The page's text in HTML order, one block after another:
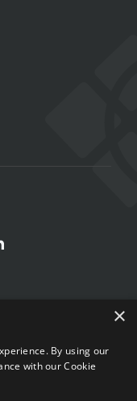
×
By using our
with our Cookie